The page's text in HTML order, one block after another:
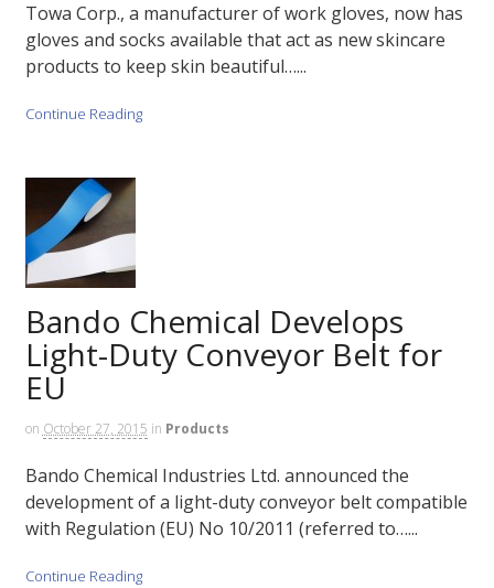
Towa Corp., a manufacturer of work gloves, now has
gloves and socks available that act as new skincare
products to keep skin beautiful…...
Continue Reading
Bando Chemical Develops
Light-Duty Conveyor Belt for
EU
on October 27, 2015 in Products
Bando Chemical Industries Ltd. announced the
development of a light-duty conveyor belt compatible
with Regulation (EU) No 10/2011 (referred to…...
Continue Reading